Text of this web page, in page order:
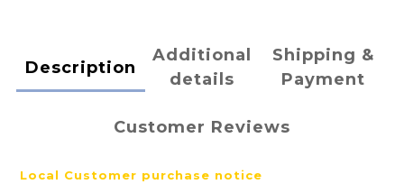
Description
Additional
details
Shipping &
Payment
Customer Reviews
Local Customer purchase notice